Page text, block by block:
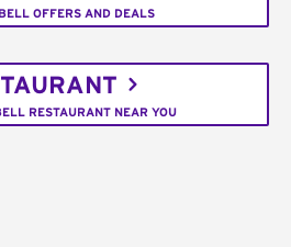
OFFERS AND DEALS
RESTAURANT NEAR YOU